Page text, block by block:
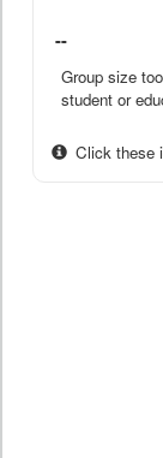
--
Group size
student or
Click these